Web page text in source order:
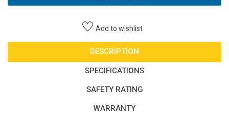
Add to wishlist
DESCRIPTION
SPECIFICATIONS
SAFETY RATING
WARRANTY